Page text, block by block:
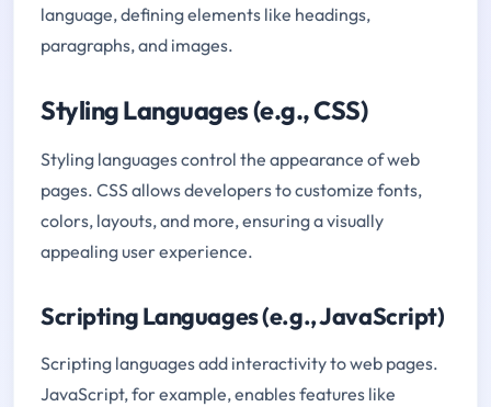
language, defining elements like headings,
paragraphs, and images.
Styling Languages (e.g., CSS)
Styling languages control the appearance of web
pages. CSS allows developers to customize fonts,
colors, layouts, and more, ensuring a visually
appealing user experience.
Scripting Languages (e.g., JavaScript)
Scripting languages add interactivity to web pages.
JavaScript, for example, enables features like